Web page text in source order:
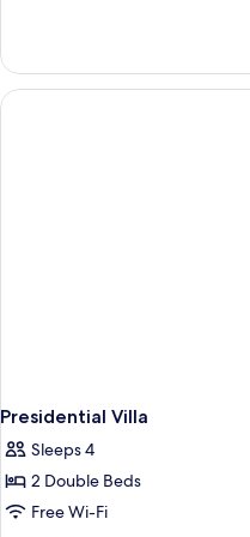
View
Room
With
Valley
Presidential Villa
Sleeps 4
2 Double Beds
Free Wi-Fi